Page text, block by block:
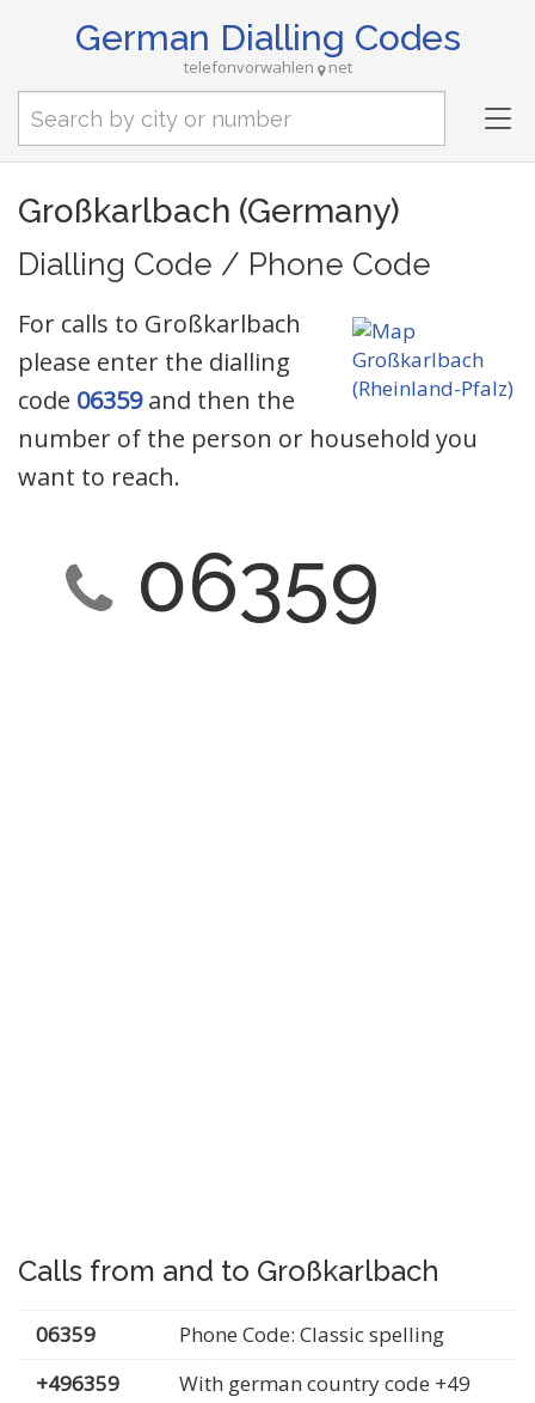
German Dialling Codes
telefonvorwahlen net
Großkarlbach (Germany)
Dialling Code / Phone Code
For calls to Großkarlbach
please enter the dialling
code 06359and then the
number of the person or household you
want to reach.
06359
Calls from and to Großkarlbach
06359
Phone Code: Classic spelling
+496359
With german country code +49